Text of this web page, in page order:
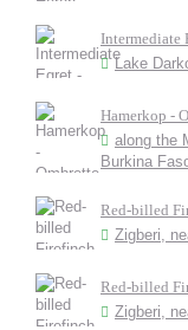
Intermediate
Lake
Hamerkop -
along the
Burkina
Red-billed
Zigberi,
Red-billed
Zigberi,